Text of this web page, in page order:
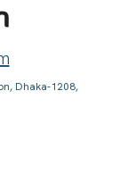
Dhaka-1208,